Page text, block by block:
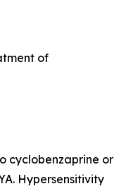
of
cyclobenzaprine or
Hypersensitivity